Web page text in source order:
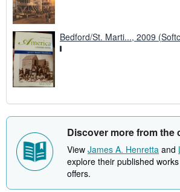
Bedford/St. Marti..., 2009
Discover more from the
View James A. Henretta and
explore their published
offers.